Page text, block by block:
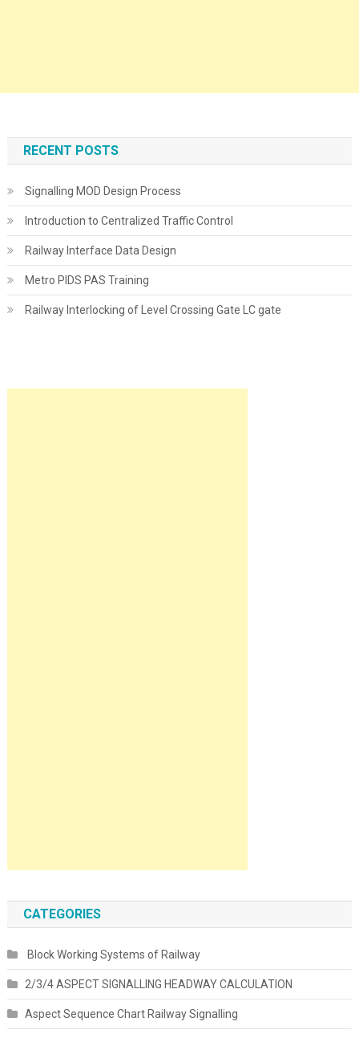
RECENT POSTS
Signalling MOD Design Process
Introduction to Centralized Traffic Control
Railway Interface Data Design
Metro PIDS PAS Training
Railway Interlocking of Level Crossing Gate LC gate
CATEGORIES
Block Working Systems of Railway
2/3/4 ASPECT SIGNALLING HEADWAY CALCULATION
Aspect Sequence Chart Railway Signalling